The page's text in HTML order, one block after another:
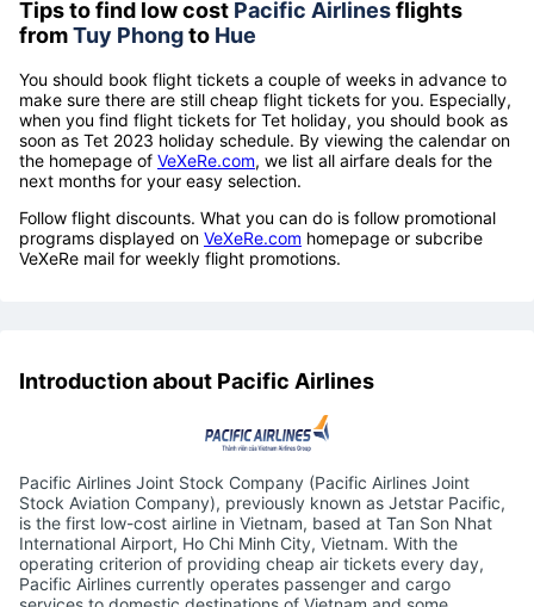
Tips to find low cost Pacific Airlinesflights
fromTuy Phongto Hue
You should book flight tickets a couple of weeks in advance to
make sure there are still cheap flight tickets for you. Especially,
when you find flight tickets for Tet holiday, you should book as
soon as Tet 2023 holiday schedule. By viewing the calendar on
the homepage of VeXeRe.com, we list all airfare deals for the
next months for your easy selection.
Follow flight discounts. What you can do is follow promotional
programs displayed on VeXeRe.com homepage or subcribe
VeXeRe mail for weekly flight promotions.
Introduction about Pacific Airlines
Pacific Airlines Joint Stock Company (Pacific Airlines Joint
Stock Aviation Company), previously known as Jetstar Pacific,
is the first low-cost airline in Vietnam, based at Tan Son Nhat
International Airport, Ho Chi Minh City, Vietnam. With the
operating criterion of providing cheap air tickets every day,
Pacific Airlines currently operates passenger and cargo